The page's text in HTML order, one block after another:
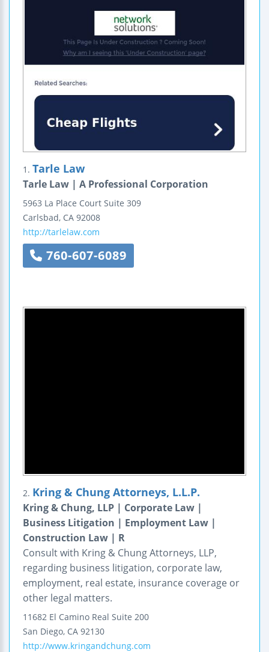
1. Tarle Law
Tarle Law | A Professional Corporation
5963 La Place Court Suite 309
Carlsbad, CA 92008
http://tarlelaw.com
760-607-6089
2. Kring & Chung Attorneys, L.L.P.
Kring & Chung, LLP | Corporate Law |
Business Litigation | Employment Law |
Construction Law | R
Consult with Kring & Chung Attorneys, LLP,
regarding business litigation, corporate law,
employment, real estate, insurance coverage or
other legal matters.
11682 El Camino Real Suite 200
San Diego, CA 92130
http://www.kringandchung.com